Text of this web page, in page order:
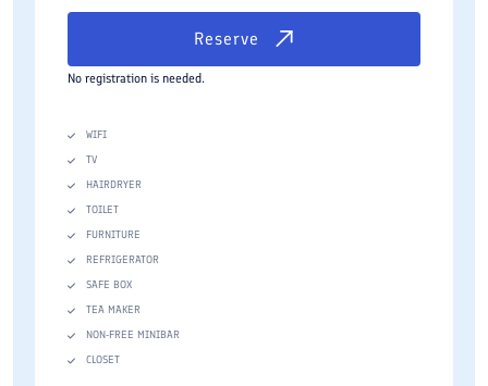
Reserve
No registration is needed.
WIFI
TV
HAIRDRYER
TOILET
FURNITURE
REFRIGERATOR
SAFE BOX
TEA MAKER
NON-FREE MINIBAR
CLOSET